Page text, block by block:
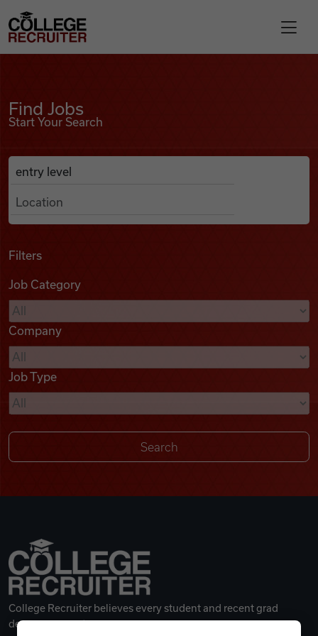
Find Jobs
Podcasts
Videos
Remote Jobs
College Recruiter
Find Jobs
Start Your Search
Search Job Listings
Anywhere
Filters
Job Category
Company
Job Type
College Recruiter believes every student and recent grad
deserves a great career.